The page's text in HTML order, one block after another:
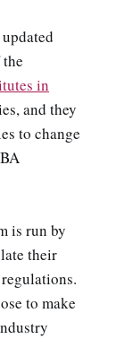
in
and they
to change
is run by
their
to make